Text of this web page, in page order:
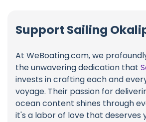
Support Sailing
At WeBoating.com, we
the unwavering dedication that
invests in crafting each and
voyage. Their passion for
ocean content shines through
it's a labor of love that deserves